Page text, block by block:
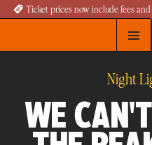
Ticket prices now include fees
Night
WE